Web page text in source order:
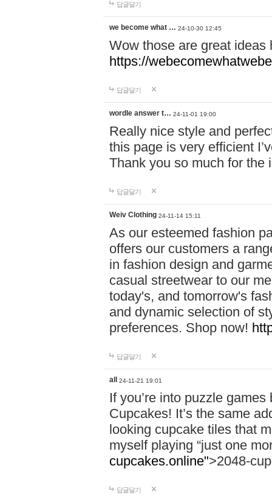
답글달기
we become what … 24-10-30 12:45
Wow those are great
https://
답글달기
wordle answer t… 24-11-01 19:00
Really nice style and
this page is very efficient
Thank you so much for the
답글달기
Weiv Clothing 24-11-14 15:11
As our esteemed fashion
offers our customers a
in fashion design and
casual streetwear to our
today's, and tomorrow's
and dynamic selection of
preferences. Shop now!
답글달기
all 24-11-21 19:01
If you’re into puzzle
Cupcakes! It’s the same
looking cupcake tiles that
myself playing “just one
cupcakes.online">2048-
답글달기